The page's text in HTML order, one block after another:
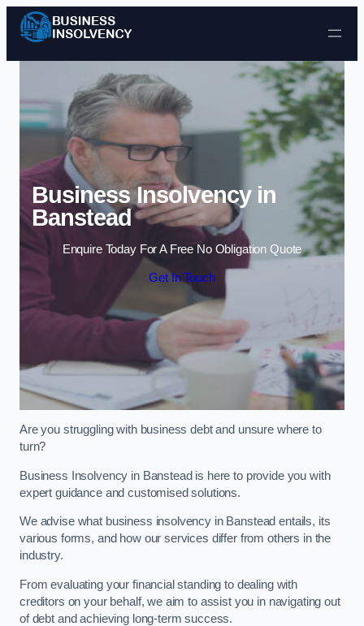
Skip to content
Business Insolvency in
Banstead
Enquire Today For A Free No Obligation Quote
Get In Touch
Are you struggling with business debt and unsure where to
turn?
Business Insolvency in Banstead is here to provide you with
expert guidance and customised solutions.
We advise what business insolvency in Banstead entails, its
various forms, and how our services differ from others in the
industry.
From evaluating your financial standing to dealing with
creditors on your behalf, we aim to assist you in navigating out
of debt and achieving long-term success.